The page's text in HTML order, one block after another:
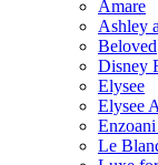
Amare
Ashley
Beloved
Disney
Elysee
Elysee
Le